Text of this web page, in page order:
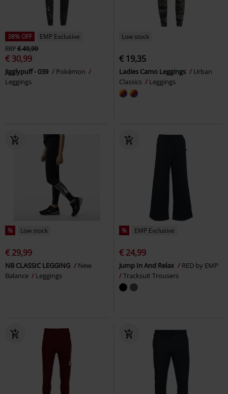
38% OFF
EMP Exclusive
RRP€ 49,99
€ 30,99
Jigglypuff - 039
Pokémon
Leggings
Low stock
€ 19,35
Ladies Camo Leggings
Urban
Classics
Leggings
% Low stock
€ 29,99
NB CLASSIC LEGGING
New
Balance
Leggings
% EMP Exclusive
€ 24,99
Jump In And Relax
RED by EMP
Tracksuit Trousers